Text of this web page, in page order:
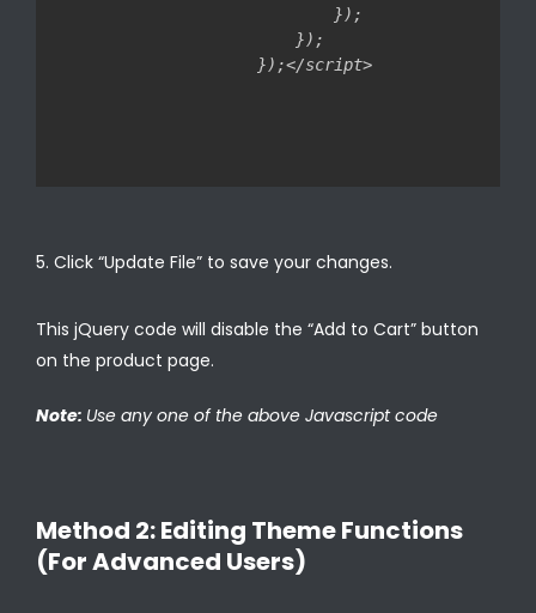
        });
    });
Click “Update File” to save your changes.
This jQuery code will disable the “Add to Cart” button
on the product page.
Note: Use any one of the above Javascript code
Method 2: Editing Theme Functions
(For Advanced Users)